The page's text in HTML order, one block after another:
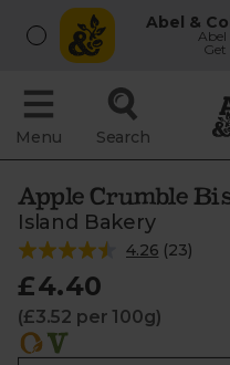
Abel &
Abel
Get
Menu Search
Apple Crumble
Island Bakery
4.26 (23)
£4.40
(£3.52 per 100g)